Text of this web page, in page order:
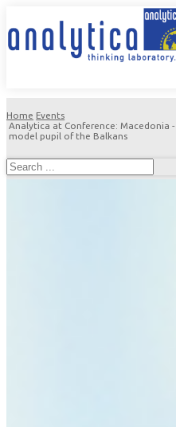
Home Events
Analytica at Conference: Macedonia -
model pupil of the Balkans